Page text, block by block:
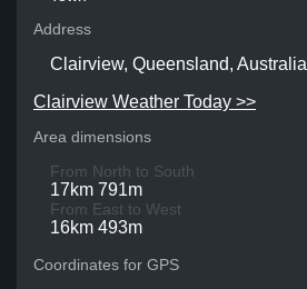
Address
Clairview, Queensland, Australia
Clairview Weather Today >>
Area dimensions
From North to South
17km 791m
From East to West
16km 493m
Coordinates for GPS